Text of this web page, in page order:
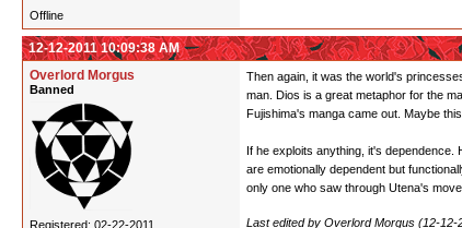
Offline
12-12-2011 10:09:38 AM
Overlord Morgus
Banned
Registered: 02-22-2011
Then again, it was the world's
man. Dios is a great metaphor for the
Fujishima's manga came out. Maybe
If he exploits anything, it's
are emotionally dependent but
only one who saw through Utena's
Last edited by Overlord Morgus (12-12-